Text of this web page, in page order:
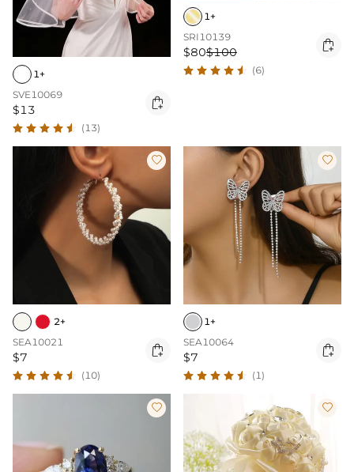
1+
SVE10069
$13 
(13)
1+
SRI10139
$80$100 
(6)

2+
SEA10021
$7 
(10)

1+
SEA10064
$7 
(1)
 